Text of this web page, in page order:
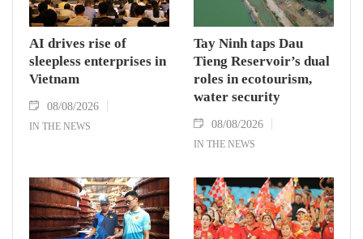
AI drives rise of
sleepless enterprises in
Vietnam
08/08/2026
IN THE NEWS
Tay Ninh taps Dau
Tieng Reservoir’s dual
roles in ecotourism,
water security
08/08/2026
IN THE NEWS